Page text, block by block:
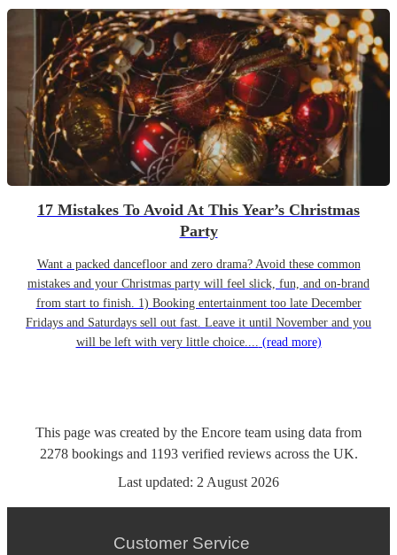
17 Mistakes To Avoid At This Year’s Christmas
Party
Want a packed dancefloor and zero drama? Avoid these common
mistakes and your Christmas party will feel slick, fun, and on-brand
from start to finish. 1) Booking entertainment too late December
Fridays and Saturdays sell out fast. Leave it until November and you
will be left with very little choice.... (read more)
This page was created by the Encore team using data from
2278 bookingsand 1193 verified reviewsacross the UK.
Last updated: 2 August 2026
Customer Service